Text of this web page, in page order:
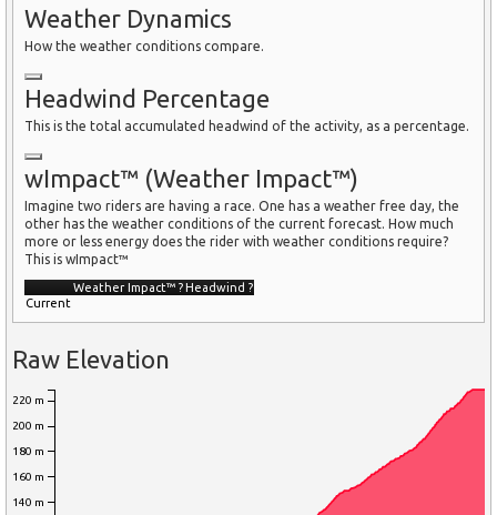
Weather Dynamics
How the weather conditions compare.
Headwind Percentage
This is the total accumulated headwind of the activity, as a percentage.
wImpact™ (Weather Impact™)
Imagine two riders are having a race. One has a weather free day, the
other has the weather conditions of the current forecast. How much
more or less energy does the rider with weather conditions require?
This is wImpact™
Weather Impact™ ?Headwind ?
Current
Raw Elevation
140 m
160 m
180 m
200 m
220 m